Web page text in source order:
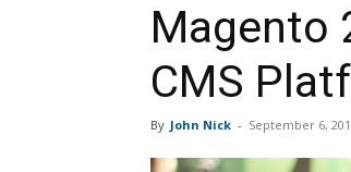
Magento
CMS
By John Nick - September 6,